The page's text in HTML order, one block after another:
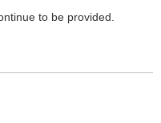
to be provided.